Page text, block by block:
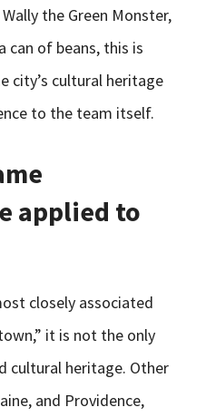
the Green Monster,
can of beans, this is
city’s cultural heritage
to the team itself.
applied to
closely associated
it is not the only
cultural heritage. Other
and Providence,